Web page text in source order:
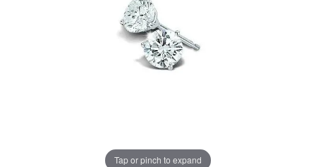
Tap or pinch to expand